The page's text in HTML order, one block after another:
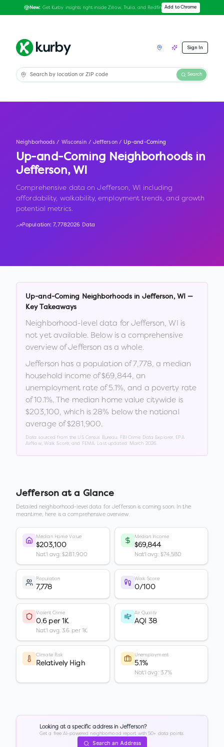
New: Get Kurby insights right inside Zillow, Trulia, and Redfin Add to Chrome
Sign In
Search
Neighborhoods / Wisconsin / Jefferson / Up-and-Coming
Up-and-Coming Neighborhoods in
Jefferson, WI
Comprehensive data on Jefferson, WI including
affordability, walkability, employment trends, and growth
potential metrics.
Population: 7,7782026 Data
Up-and-Coming Neighborhoods in Jefferson, WI
—
Key Takeaways
Neighborhood-level data forJefferson,WI is
not yet available. Below is a comprehensive
overview ofJefferson as a whole.
Jefferson has a population of7,778, a median
household income of$69,844, an
unemployment rate of5.1%, and a poverty rate
of10.1%. The median home value citywide is
$203,100, which is 28% below the national
average of $281,900.
Data sourced from the US Census Bureau, FBI Crime Data Explorer, EPA
AirNow, Walk Score, and FEMA. Last updated: March 2026
Jefferson at a Glance
Detailed neighborhood-level data forJefferson is coming soon. In the
meantime, here is a comprehensive overview.
Median Home Value
$203,100
Nat'l avg: $281,900
Median Income
$69,844
Nat'l avg: $74,580
Population
7,778
Walk Score
0/100
Violent Crime
0.6 per 1K
Nat'l avg: 3.6 per 1K
Air Quality
AQI 38
Climate Risk
Relatively High
Unemployment
5.1%
Nat'l avg: 3.7%
Looking at a specific address in Jefferson?
Get a free AI-powered neighborhood report with 50+ data points.
Search an Address